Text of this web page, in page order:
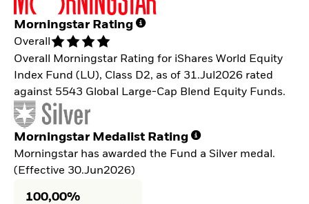
Morningstar Rating
Overall
Overall Morningstar Rating for iShares World Equity
Index Fund (LU), Class D2, as of 31.Jul2026 rated
against 5543 Global Large-Cap Blend Equity Funds.
Morningstar Medalist Rating
Morningstar has awarded the Fund a Silver medal.
(Effective 30.Jun2026)
100,00%